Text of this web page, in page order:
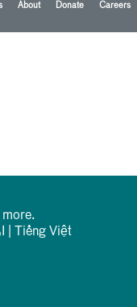
About Donate Careers
more.
Tiếng Việt